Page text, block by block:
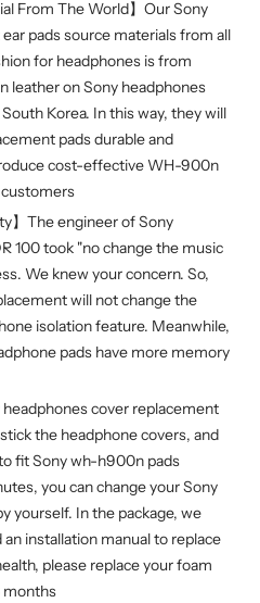
From The World】Our Sony
pads source materials from all
for headphones is from
leather on Sony headphones
Korea. In this way, they will
pads durable and
cost-effective WH-900n
】The engineer of Sony
100 took "no change the music
We knew your concern. So,
will not change the
isolation feature. Meanwhile,
pads have more memory
headphones cover replacement
the headphone covers, and
fit Sony wh-h900n pads
you can change your Sony
yourself. In the package, we
installation manual to replace
please replace your foam
months